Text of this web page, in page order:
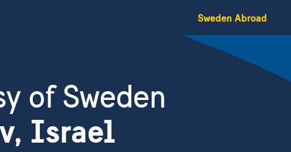
Sweden Abroad
of Sweden
Israel